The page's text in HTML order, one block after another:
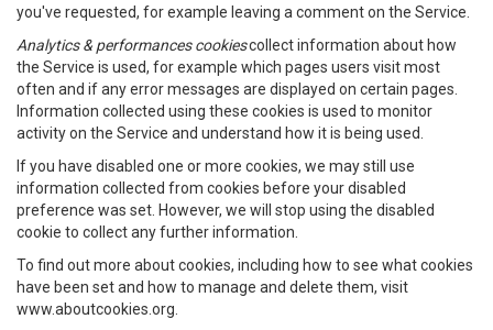
you've requested, for example leaving a comment on the Service.
Analytics & performances cookiescollect information about how
the Service is used, for example which pages users visit most
often and if any error messages are displayed on certain pages.
Information collected using these cookies is used to monitor
activity on the Service and understand how it is being used.
If you have disabled one or more cookies, we may still use
information collected from cookies before your disabled
preference was set. However, we will stop using the disabled
cookie to collect any further information.
To find out more about cookies, including how to see what cookies
have been set and how to manage and delete them, visit
www.aboutcookies.org.